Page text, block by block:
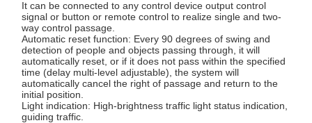
Quote
Tripod Turnstile Gate
Swing Barrier Gate
Full Height Turnstile
It can be connected to any control device output control
signal or button or remote control to realize single and two-
way control passage.
Automatic reset function: Every 90 degrees of swing and
detection of people and objects passing through, it will
automatically reset, or if it does not pass within the specified
time (delay multi-level adjustable), the system will
automatically cancel the right of passage and return to the
initial position.
Light indication: High-brightness traffic light status indication,
guiding traffic.